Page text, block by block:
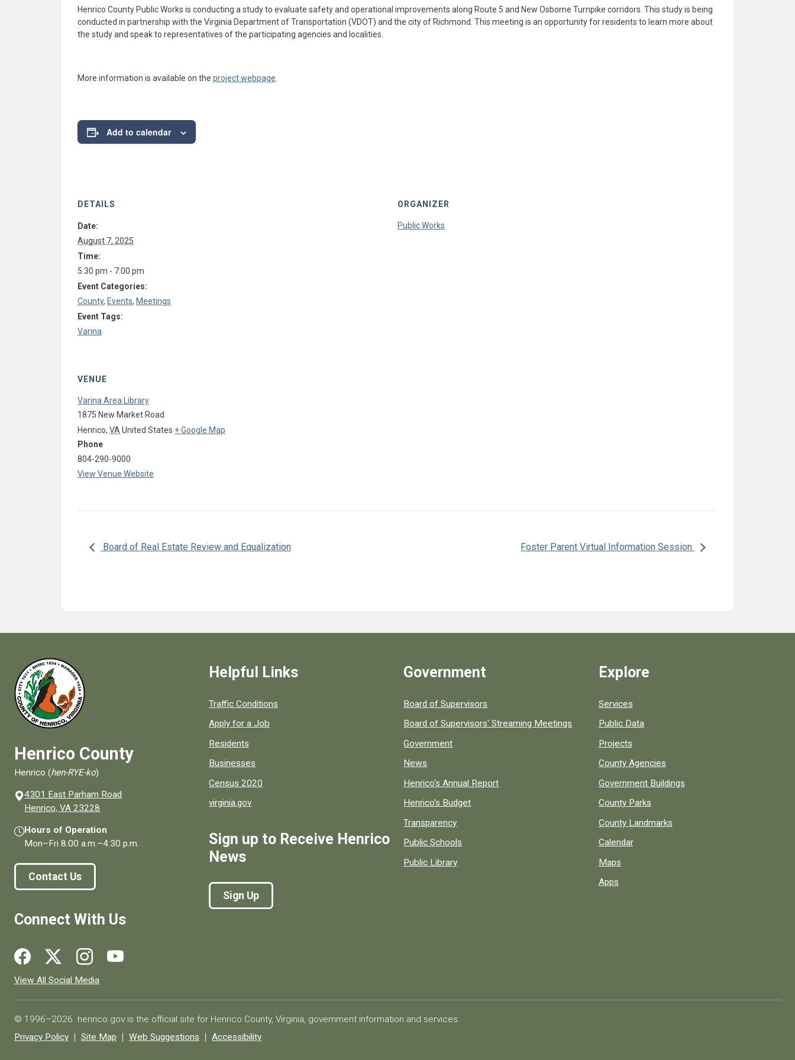
Henrico County Public Works is conducting a study to evaluate safety and operational improvements along Route 5 and New Osborne Turnpike corridors. This study is being
conducted in partnership with the Virginia Department of Transportation (VDOT) and the city of Richmond. This meeting is an opportunity for residents to learn more about
the study and speak to representatives of the participating agencies and localities.
More information is available on the project webpage
Add to calendar
DETAILS
Date:
August 7, 2025
Time:
5:30 pm - 7:00 pm
Event Categories:
County, Events, Meetings
Event Tags:
Varina
ORGANIZER
Public Works
VENUE
Varina Area Library
1875 New Market Road
Henrico, VA United States + Google Map
Phone
804-290-9000
View Venue Website
Board of Real Estate Review and Equalization Foster Parent Virtual Information Session
Henrico County
Henrico (hen-RYE-ko)
4301 East Parham Road
Henrico, VA 23228
Hours of Operation
Mon–Fri8:00 a.m.–4:30 p.m.
Contact Us
Connect With Us
Social media links for Henrico County.
View All Social Media
Helpful Links
Quick links to popular county resources.
Traffic Conditions
Apply for a Job
Residents
Businesses
Census 2020
virginia.gov
Sign up to Receive Henrico
News
Sign Up
Government
Board of Supervisors
Board of Supervisors' Streaming Meetings
Government
News
Henrico's Annual Report
Henrico's Budget
Transparency
Public Schools
Public Library
Explore
Services
Public Data
Projects
County Agencies
Government Buildings
County Parks
County Landmarks
Calendar
Maps
Apps
© 1996–2026. henrico.gov is the official site for Henrico County, Virginia, government information and services.
Privacy Policy
Site Map Web Suggestions Accessibility